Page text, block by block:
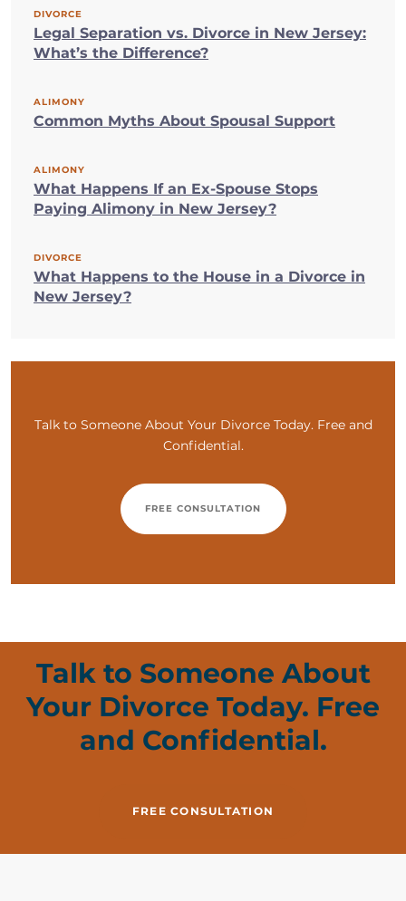
DIVORCE
Legal Separation vs. Divorce in New Jersey:
What’s the Difference?
ALIMONY
Common Myths About Spousal Support
ALIMONY
What Happens If an Ex-Spouse Stops
Paying Alimony in New Jersey?
DIVORCE
What Happens to the House in a Divorce in
New Jersey?
Talk to Someone About Your Divorce Today. Free and
Confidential.
FREE CONSULTATION
Talk to Someone About
Your Divorce Today. Free
and Confidential.
FREE CONSULTATION